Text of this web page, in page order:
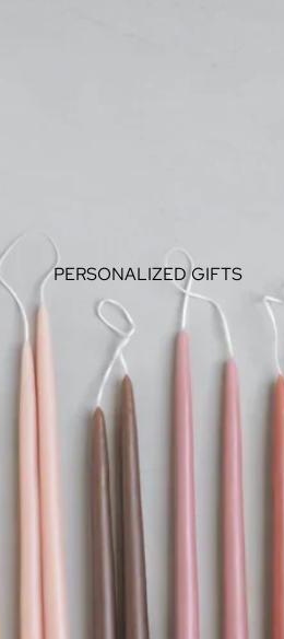
PERSONALIZED GIFTS